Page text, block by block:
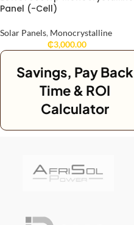
Panel (-Cell)
Solar Panels, Monocrystalline
₵3,000.00
Savings, Pay Back
Time & ROI
Calculator